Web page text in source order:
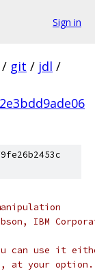
Sign in
/ git / jdl /
IBM
use it
at your option.